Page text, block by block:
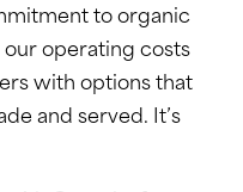
to organic
operating costs
with options that
and served. It’s